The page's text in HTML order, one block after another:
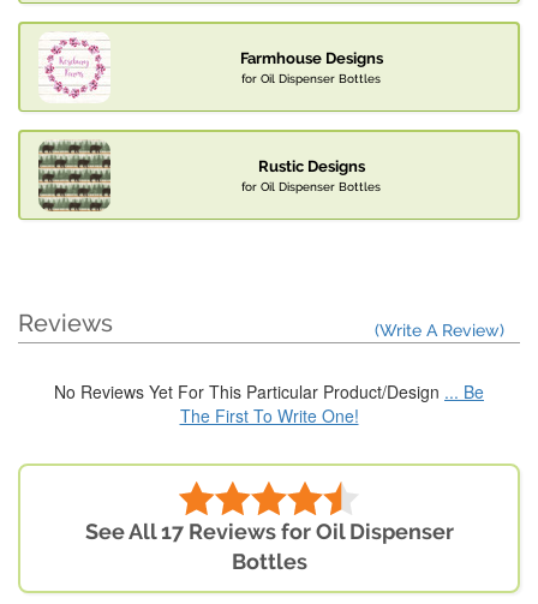
Farmhouse Designs
for Oil Dispenser Bottles
Rustic Designs
for Oil Dispenser Bottles
Reviews (Write A Review)
No Reviews Yet For This Particular Product/Design ... Be
The First To Write One!
See All 17 Reviews for Oil Dispenser
Bottles